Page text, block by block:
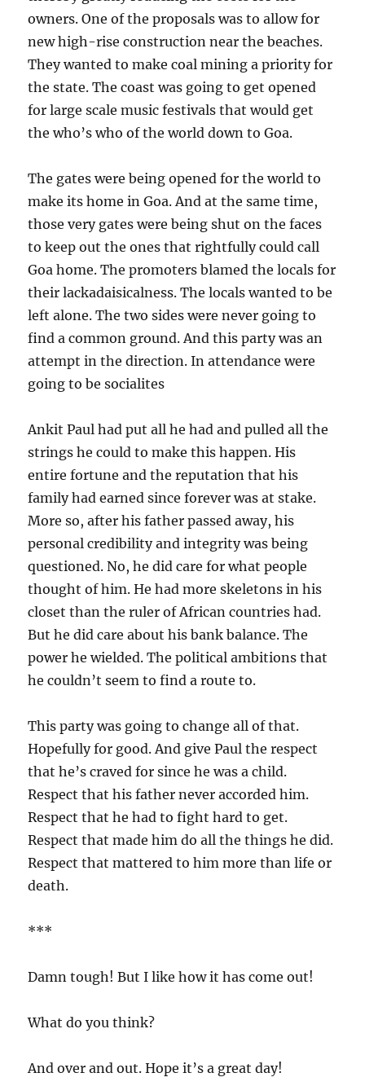
owners. One of the proposals was to allow for
new high-rise construction near the beaches.
They wanted to make coal mining a priority for
the state. The coast was going to get opened
for large scale music festivals that would get
the who’s who of the world down to Goa.
The gates were being opened for the world to
make its home in Goa. And at the same time,
those very gates were being shut on the faces
to keep out the ones that rightfully could call
Goa home. The promoters blamed the locals for
their lackadaisicalness. The locals wanted to be
left alone. The two sides were never going to
find a common ground. And this party was an
attempt in the direction. In attendance were
going to be socialites
Ankit Paul had put all he had and pulled all the
strings he could to make this happen. His
entire fortune and the reputation that his
family had earned since forever was at stake.
More so, after his father passed away, his
personal credibility and integrity was being
questioned. No, he did care for what people
thought of him. He had more skeletons in his
closet than the ruler of African countries had.
But he did care about his bank balance. The
power he wielded. The political ambitions that
he couldn’t seem to find a route to.
This party was going to change all of that.
Hopefully for good. And give Paul the respect
that he’s craved for since he was a child.
Respect that his father never accorded him.
Respect that he had to fight hard to get.
Respect that made him do all the things he did.
Respect that mattered to him more than life or
death.
***
Damn tough! But I like how it has come out!
What do you think?
And over and out. Hope it’s a great day!